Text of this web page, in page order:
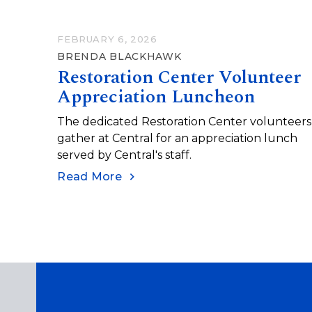
FEBRUARY 6, 2026
BRENDA BLACKHAWK
Restoration Center Volunteer
Appreciation Luncheon
The dedicated Restoration Center volunteers
gather at Central for an appreciation lunch
served by Central's staff.
Read More